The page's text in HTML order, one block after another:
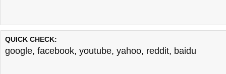
QUICK CHECK:
google, facebook, youtube, yahoo, reddit, baidu